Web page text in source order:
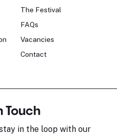
The Festival
FAQs
Vacancies
Contact
Touch
in the loop with our